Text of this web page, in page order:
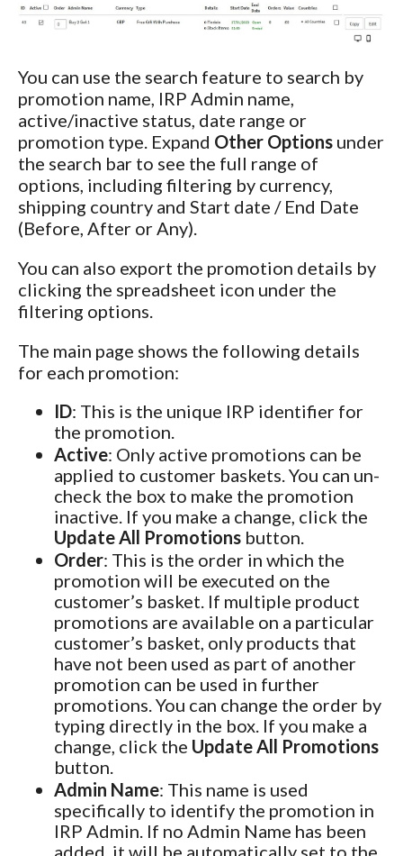
You can use the search feature to search by
promotion name, IRP Admin name,
active/inactive status, date range or
promotion type. Expand Other Options under
the search bar to see the full range of
options, including filtering by currency,
shipping country and Start date / End Date
(Before, After or Any).
You can also export the promotion details by
clicking the spreadsheet icon under the
filtering options.
The main page shows the following details
for each promotion:
ID: This is the unique IRP identifier for
the promotion.
Active: Only active promotions can be
applied to customer baskets. You can un-
check the box to make the promotion
inactive. If you make a change, click the
Update All Promotions button.
Order: This is the order in which the
promotion will be executed on the
customer’s basket. If multiple product
promotions are available on a particular
customer’s basket, only products that
have not been used as part of another
promotion can be used in further
promotions. You can change the order by
typing directly in the box. If you make a
change, click the Update All Promotions
button.
Admin Name: This name is used
specifically to identify the promotion in
IRP Admin. If no Admin Name has been
added, it will be automatically set to the